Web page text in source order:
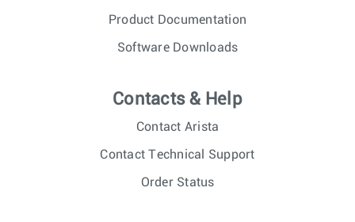
Product Documentation
Software Downloads
Contacts & Help
Contact Arista
Contact Technical Support
Order Status